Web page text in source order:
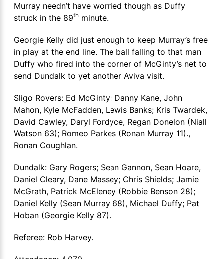
Murray needn’t have worried though as Duffy
struck in the 89th minute.
Georgie Kelly did just enough to keep Murray’s free
in play at the end line. The ball falling to that man
Duffy who fired into the corner of McGinty’s net to
send Dundalk to yet another Aviva visit.
Sligo Rovers: Ed McGinty; Danny Kane, John
Mahon, Kyle McFadden, Lewis Banks; Kris Twardek,
David Cawley, Daryl Fordyce, Regan Donelon (Niall
Watson 63); Romeo Parkes (Ronan Murray 11).,
Ronan Coughlan.
Dundalk: Gary Rogers; Sean Gannon, Sean Hoare,
Daniel Cleary, Dane Massey; Chris Shields; Jamie
McGrath, Patrick McEleney (Robbie Benson 28);
Daniel Kelly (Sean Murray 68), Michael Duffy; Pat
Hoban (Georgie Kelly 87).
Referee: Rob Harvey.